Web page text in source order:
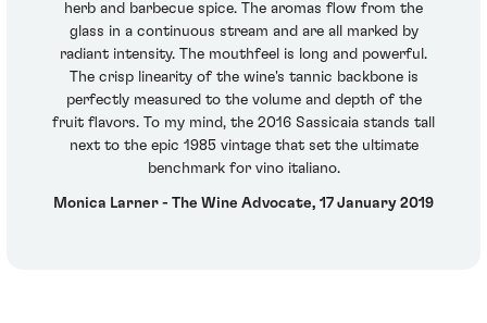
herb and barbecue spice. The aromas flow from the
glass in a continuous stream and are all marked by
radiant intensity. The mouthfeel is long and powerful.
The crisp linearity of the wine's tannic backbone is
perfectly measured to the volume and depth of the
fruit flavors. To my mind, the 2016 Sassicaia stands tall
next to the epic 1985 vintage that set the ultimate
benchmark for vino italiano.
Monica Larner - The Wine Advocate, 17 January 2019